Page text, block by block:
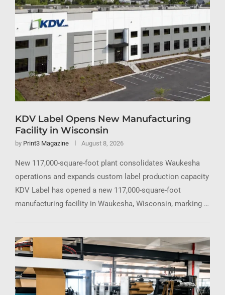
KDV Label Opens New Manufacturing
Facility in Wisconsin
by Print3 Magazine August 8, 2026
New 117,000-square-foot plant consolidates Waukesha
operations and expands custom label production capacity
KDV Label has opened a new 117,000-square-foot
manufacturing facility in Waukesha, Wisconsin, marking …